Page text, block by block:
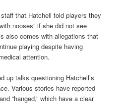
that Hatchell told players they
nooses” if she did not see
also comes with allegations that
playing despite having
attention.
up talks questioning Hatchell’s
Various stories have reported
“hanged,” which have a clear